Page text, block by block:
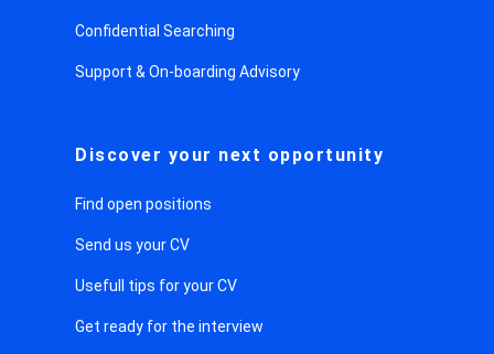
Confidential Searching
Support & On-boarding Advisory
Discover your next opportunity
Find open positions
Send us your CV
Usefull tips for your CV
Get ready for the interview